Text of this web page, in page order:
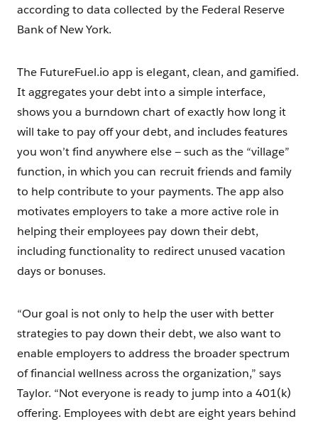
according to data collected by the Federal Reserve
Bank of New York.
The FutureFuel.io app is elegant, clean, and gamified.
It aggregates your debt into a simple interface,
shows you a burndown chart of exactly how long it
will take to pay off your debt, and includes features
you won’t find anywhere else — such as the “village”
function, in which you can recruit friends and family
to help contribute to your payments. The app also
motivates employers to take a more active role in
helping their employees pay down their debt,
including functionality to redirect unused vacation
days or bonuses.
“Our goal is not only to help the user with better
strategies to pay down their debt, we also want to
enable employers to address the broader spectrum
of financial wellness across the organization,” says
Taylor. “Not everyone is ready to jump into a 401(k)
offering. Employees with debt are eight years behind